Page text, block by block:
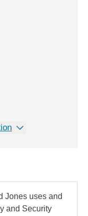
Jones uses and
and Security